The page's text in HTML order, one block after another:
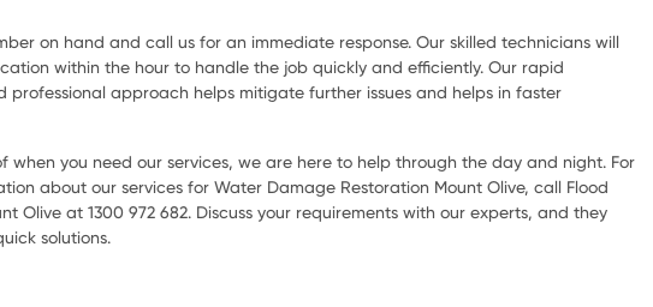
on hand and call us for an immediate response. Our skilled technicians will
within the hour to handle the job quickly and efficiently. Our rapid
professional approach helps mitigate further issues and helps in faster
when you need our services, we are here to help through the day and night. For
about our services for Water Damage Restoration Mount Olive, call Flood
Olive at 1300 972 682. Discuss your requirements with our experts, and they
solutions.